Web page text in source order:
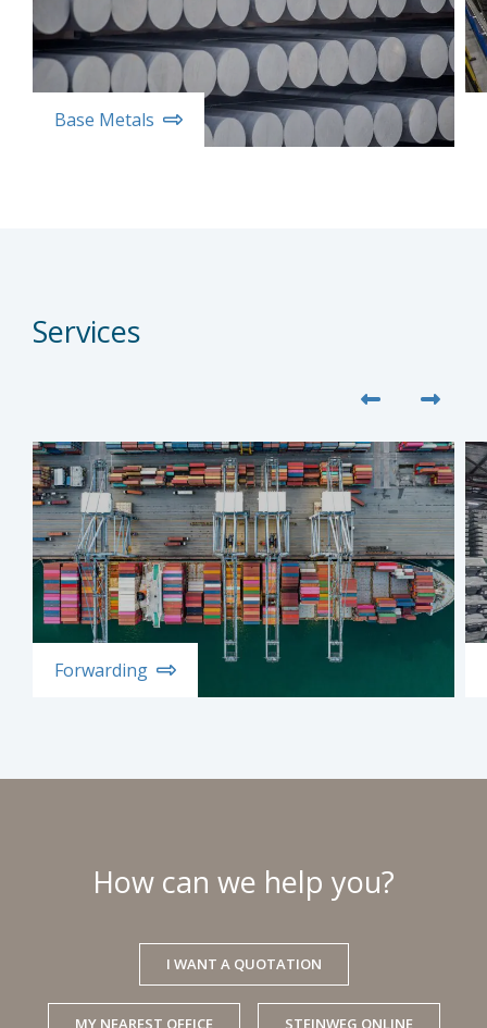
Base Metals
Services
Forwarding
How can we help you?
I WANT A QUOTATION
MY NEAREST OFFICE STEINWEG ONLINE